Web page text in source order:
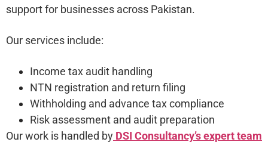
support for businesses across Pakistan.
Our services include:
Income tax audit handling
NTN registration and return filing
Withholding and advance tax compliance
Risk assessment and audit preparation
Our work is handled by DSI Consultancy’s expert team